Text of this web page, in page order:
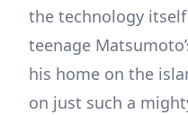
the technology
teenage
his home on the
on just such a